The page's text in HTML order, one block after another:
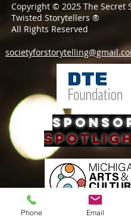
Copyright © 2025 The Secret
Twisted Storytellers ®
All Rights Reserved
Phone Email